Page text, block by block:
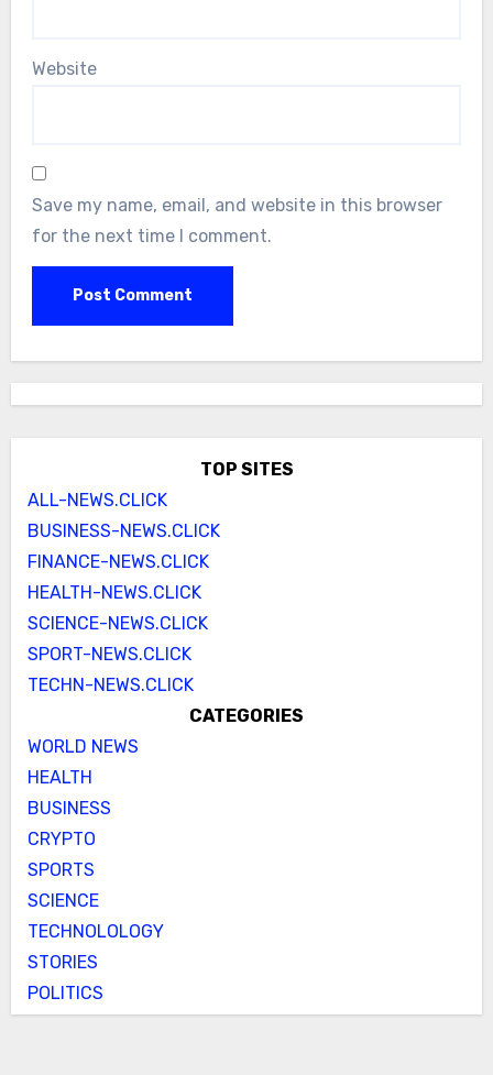
Website
Save my name, email, and website in this browser
for the next time I comment.
TOP SITES
ALL-NEWS.CLICK
BUSINESS-NEWS.CLICK
FINANCE-NEWS.CLICK
HEALTH-NEWS.CLICK
SCIENCE-NEWS.CLICK
SPORT-NEWS.CLICK
TECHN-NEWS.CLICK
CATEGORIES
WORLD NEWS
HEALTH
BUSINESS
CRYPTO
SPORTS
SCIENCE
TECHNOLOLOGY
STORIES
POLITICS